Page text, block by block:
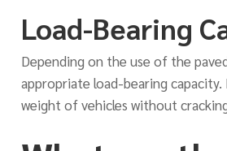
Load-Bearing
Depending on the use of the
appropriate load-bearing
weight of vehicles without